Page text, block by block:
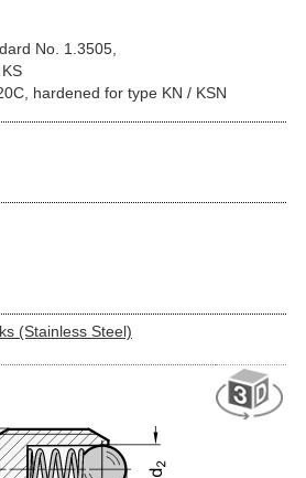
No. 1.3505,
hardened for type KN / KSN
(Stainless Steel)